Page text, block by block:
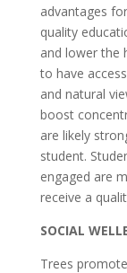
advantages
quality
and lower the
to have
and natural
boost
are likely
student.
engaged are
receive a
SOCIAL
Trees